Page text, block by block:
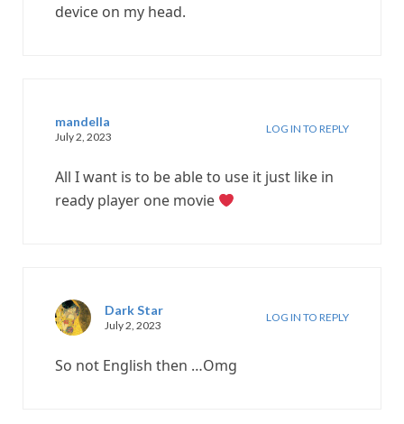
device on my head.
mandella
July 2, 2023
LOG IN TO REPLY
All I want is to be able to use it just like in
ready player one movie
Dark Star
July 2, 2023
LOG IN TO REPLY
So not English then …Omg